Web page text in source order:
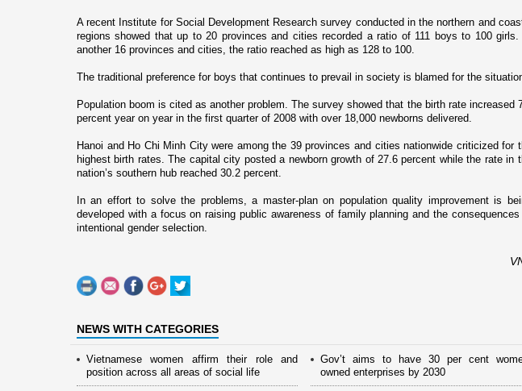
A recent Institute for Social Development Research survey conducted in the northern and
regions showed that up to 20 provinces and cities recorded a ratio of 111 boys to 100 girls.
another 16 provinces and cities, the ratio reached as high as 128 to 100.
The traditional preference for boys that continues to prevail in society is blamed for the
Population boom is cited as another problem. The survey showed that the birth rate increased
percent year o­n year in the first quarter of 2008 with over 18,000 newborns delivered.
Hanoi and Ho Chi Minh Citywere among the 39 provinces and cities nationwide criticized for
highest birth rates. The capital city posted a newborn growth of 27.6 percent while the rate in
nation’s southern hub reached 30.2 percent.
In an effort to solve the problems, a master-plan o­n population quality improvement is
developed with a focus o­n raising public awareness of family planning and the
intentional gender selection.
NEWS WITH CATEGORIES
Vietnamese women affirm their role and
position across all areas of social life
Gov’t aims to have 30 per cent
owned enterprises by 2030